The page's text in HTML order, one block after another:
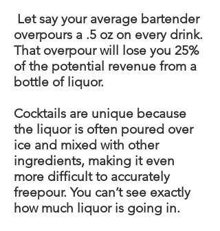
Let say your average bartender
overpours a .5 oz on every drink.
That overpour will lose you 25%
of the potential revenue from a
bottle of liquor.
Cocktails are unique because
the liquor is often poured over
ice and mixed with other
ingredients, making it even
more difficult to accurately
freepour. You can’t see exactly
how much liquor is going in.